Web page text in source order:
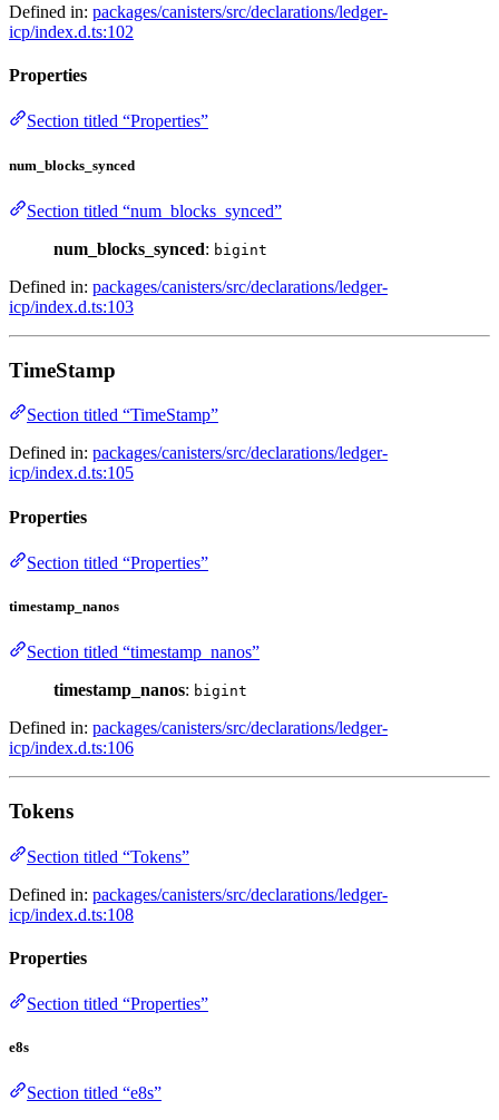
Defined in: packages/canisters/src/declarations/ledger-
icp/index.d.ts:102
Properties
Section titled “Properties”
num_blocks_synced
Section titled “num_blocks_synced”
num_blocks_synced: bigint
Defined in: packages/canisters/src/declarations/ledger-
icp/index.d.ts:103
TimeStamp
Section titled “TimeStamp”
Defined in: packages/canisters/src/declarations/ledger-
icp/index.d.ts:105
Properties
Section titled “Properties”
timestamp_nanos
Section titled “timestamp_nanos”
timestamp_nanos: bigint
Defined in: packages/canisters/src/declarations/ledger-
icp/index.d.ts:106
Tokens
Section titled “Tokens”
Defined in: packages/canisters/src/declarations/ledger-
icp/index.d.ts:108
Properties
Section titled “Properties”
e8s
Section titled “e8s”